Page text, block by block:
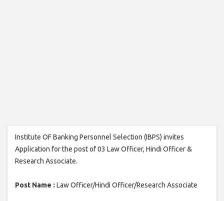
Institute OF Banking Personnel Selection (IBPS) invites
Application for the post of 03 Law Officer, Hindi Officer &
Research Associate.
Post Name : Law Officer/Hindi Officer/Research Associate